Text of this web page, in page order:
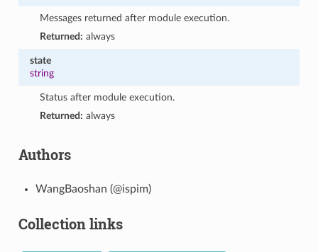
Messages returned after module execution.
Returned: always
state
string
Status after module execution.
Returned: always
Authors
WangBaoshan (@ispim)
Collection links